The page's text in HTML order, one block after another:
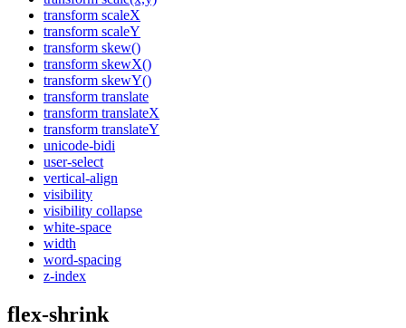
transform scaleX
transform scaleY
transform skew()
transform skewX()
transform skewY()
transform translate
transform translateX
transform translateY
unicode-bidi
user-select
vertical-align
visibility
visibility collapse
white-space
width
word-spacing
z-index
flex-shrink